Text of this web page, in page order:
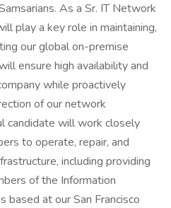
As a Sr. IT Network
play a key role in maintaining,
our global on-premise
ensure high availability and
while proactively
of our network
candidate will work closely
to operate, repair, and
including providing
of the Information
based at our San Francisco